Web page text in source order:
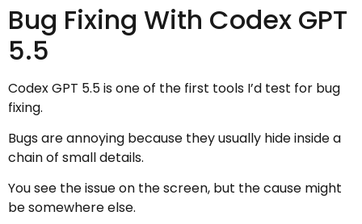
Bug Fixing With Codex GPT
5.5
Codex GPT 5.5 is one of the first tools I’d test for bug
fixing.
Bugs are annoying because they usually hide inside a
chain of small details.
You see the issue on the screen, but the cause might
be somewhere else.